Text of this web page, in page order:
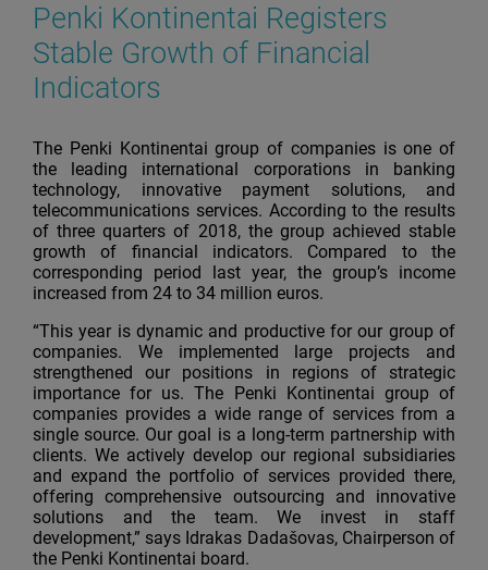
Penki Kontinentai Registers
Stable Growth of Financial
Indicators
The Penki Kontinentai group of companies is one of
the leading international corporations in banking
technology, innovative payment solutions, and
telecommunications services. According to the results
of three quarters of 2018, the group achieved stable
growth of financial indicators. Compared to the
corresponding period last year, the group’s income
increased from 24 to 34 million euros.
“This year is dynamic and productive for our group of
companies. We implemented large projects and
strengthened our positions in regions of strategic
importance for us. The Penki Kontinentai group of
companies provides a wide range of services from a
single source. Our goal is a long-term partnership with
clients. We actively develop our regional subsidiaries
and expand the portfolio of services provided there,
offering comprehensive outsourcing and innovative
solutions and the team. We invest in staff
development,” says Idrakas Dadašovas, Chairperson of
the Penki Kontinentai board.